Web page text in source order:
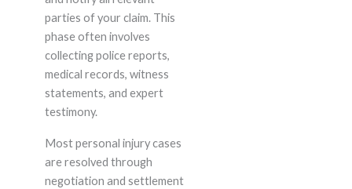
parties of your claim. This
phase often involves
collecting police reports,
medical records, witness
statements, and expert
testimony.
Most personal injury cases
are resolved through
negotiation and settlement